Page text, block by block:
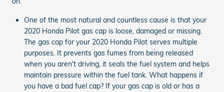
One of the most natural and countless cause is that your
2020 Honda Pilot gas cap is loose, damaged or missing.
The gas cap for your 2020 Honda Pilot serves multiple
purposes. It prevents gas fumes from being released
when you aren't driving, it seals the fuel system and helps
maintain pressure within the fuel tank. What happens if
you have a bad fuel cap? If your gas cap is old or has a